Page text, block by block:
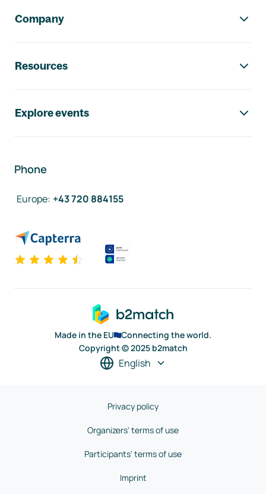
Company
Resources
Explore events
Phone
Europe: +43 720 884155
Made in the EU
Connecting the world.
Copyright © 2025 b2match
English
Privacy policy
Organizers' terms of use
Participants' terms of use
Imprint